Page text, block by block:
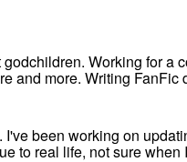
Working for a
and more. Writing FanFic
been working on
to real life, not sure